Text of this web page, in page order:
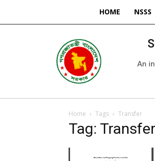
HOME NSSS
An
Home Tags Transfer
Tag: Transfer